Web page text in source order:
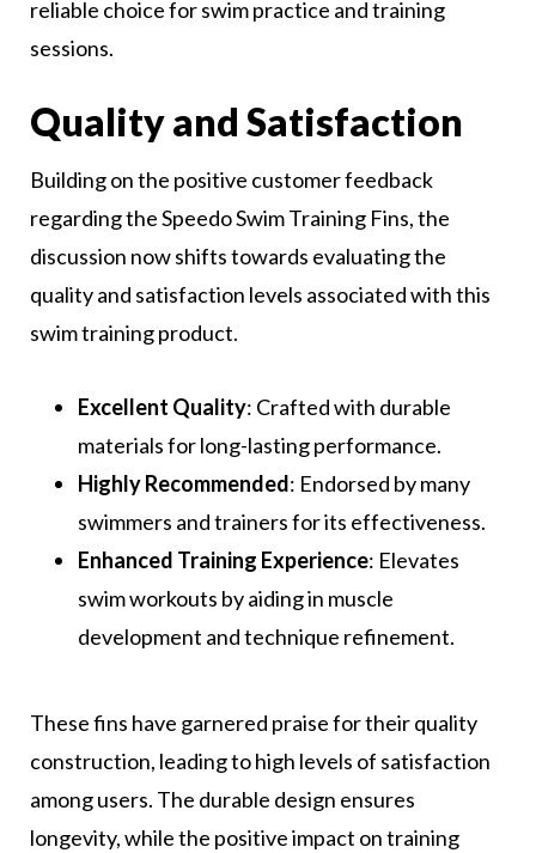
reliable choice for swim practice and training
sessions.
Quality and Satisfaction
Building on the positive customer feedback
regarding the Speedo Swim Training Fins, the
discussion now shifts towards evaluating the
quality and satisfaction levels associated with this
swim training product.
Excellent Quality: Crafted with durable
materials for long-lasting performance.
Highly Recommended: Endorsed by many
swimmers and trainers for its effectiveness.
Enhanced Training Experience: Elevates
swim workouts by aiding in muscle
development and technique refinement.
These fins have garnered praise for their quality
construction, leading to high levels of satisfaction
among users. The durable design ensures
longevity, while the positive impact on training